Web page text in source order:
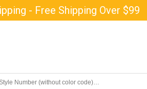
- Free Shipping Over $99